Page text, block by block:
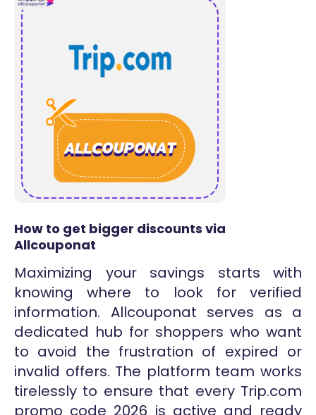
How to get bigger discounts via
Allcouponat
Maximizing your savings starts with
knowing where to look for verified
information. Allcouponat serves as a
dedicated hub for shoppers who want
to avoid the frustration of expired or
invalid offers. The platform team works
tirelessly to ensure that every Trip.com
promo code 2026 is active and ready